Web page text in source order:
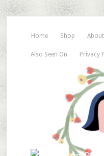
Home Shop About
Also Seen On Privacy